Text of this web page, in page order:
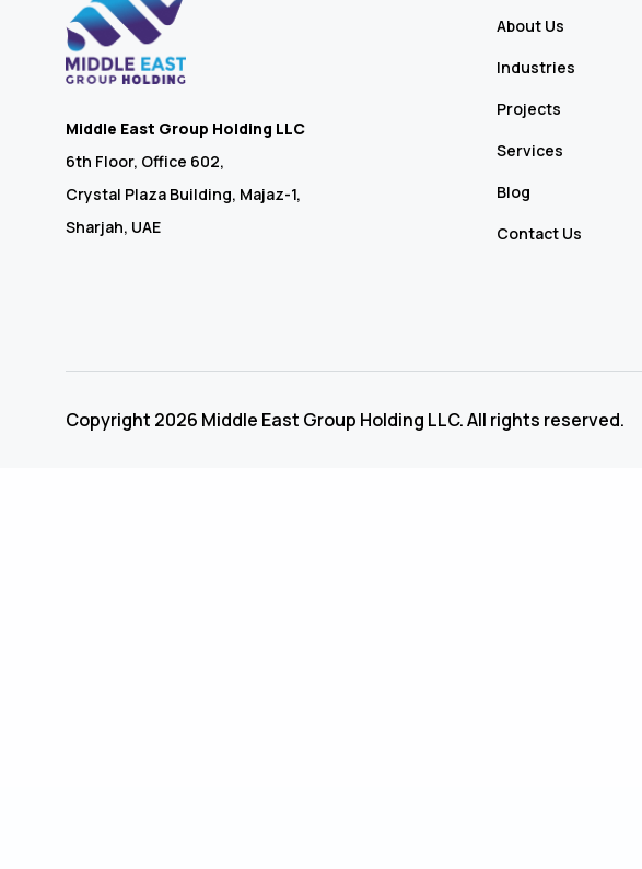
Middle East Group Holding LLC
6th Floor, Office 602,
Crystal Plaza Building, Majaz-1,
Sharjah, UAE
About Us
Industries
Projects
Services
Blog
Contact Us
Copyright 2026 Middle East Group Holding LLC. All rights reserved.